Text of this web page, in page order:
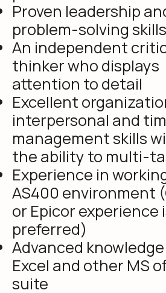
Proven leadership
problem-solving
An independent
thinker who displays
attention to detail
Excellent
interpersonal and
management skills
the ability to multi-
Experience in
AS400 environment
or Epicor experience
preferred)
Advanced
Excel and other MS
suite